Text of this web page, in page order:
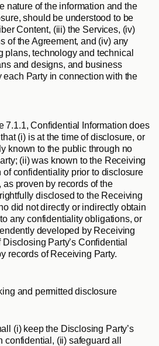
nature of the information and the
should be understood to be
Content, (iii) the Services, (iv)
of the Agreement, and (iv) any
plans, technology and technical
and designs, and business
Party in connection with the
7.1.1, Confidential Information does
(i) is at the time of disclosure, or
known to the public through no
(ii) was known to the Receiving
of confidentiality prior to disclosure
as proven by records of the
disclosed to the Receiving
did not directly or indirectly obtain
any confidentiality obligations, or
developed by Receiving
Party’s Confidential
records of Receiving Party.
and permitted disclosure
(i) keep the Disclosing Party’s
(ii) safeguard all